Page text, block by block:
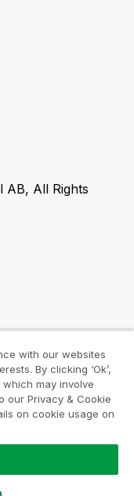
AB, All Rights
with our websites
By clicking ‘Ok’,
may involve
our Privacy & Cookie
on cookie usage on